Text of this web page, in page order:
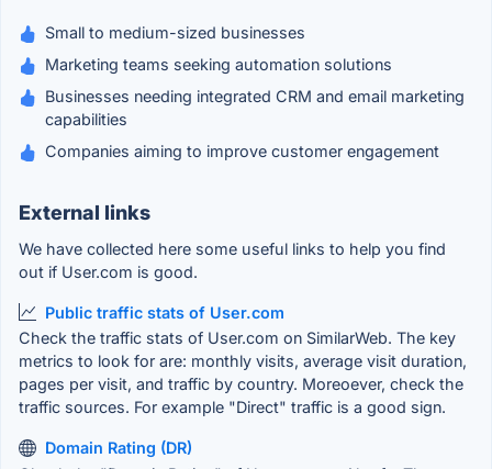
Small to medium-sized businesses
Marketing teams seeking automation solutions
Businesses needing integrated CRM and email marketing
capabilities
Companies aiming to improve customer engagement
External links
We have collected here some useful links to help you find
out if User.com is good.
Public traffic stats of User.com
Check the traffic stats of User.com on SimilarWeb. The key
metrics to look for are: monthly visits, average visit duration,
pages per visit, and traffic by country. Moreoever, check the
traffic sources. For example "Direct" traffic is a good sign.
Domain Rating (DR)